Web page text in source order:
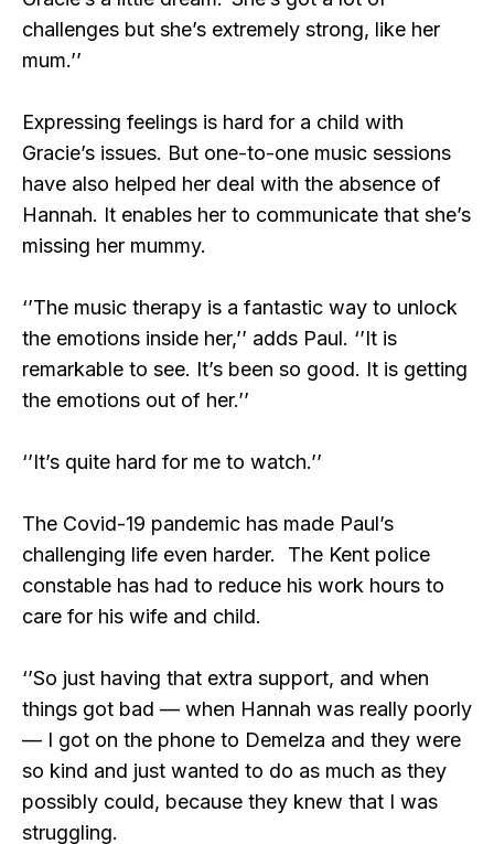
challenges but she’s extremely strong, like her
mum.’’
Expressing feelings is hard for a child with
Gracie’s issues. But one-to-one music sessions
have also helped her deal with the absence of
Hannah. It enables her to communicate that she’s
missing her mummy.
‘’The music therapy is a fantastic way to unlock
the emotions inside her,’’ adds Paul. ‘’It is
remarkable to see. It’s been so good. It is getting
the emotions out of her.’’
‘’It’s quite hard for me to watch.’’
The Covid-19 pandemic has made Paul’s
challenging life even harder. The Kent police
constable has had to reduce his work hours to
care for his wife and child.
‘’So just having that extra support, and when
things got bad — when Hannah was really poorly
— I got on the phone to Demelza and they were
so kind and just wanted to do as much as they
possibly could, because they knew that I was
struggling.